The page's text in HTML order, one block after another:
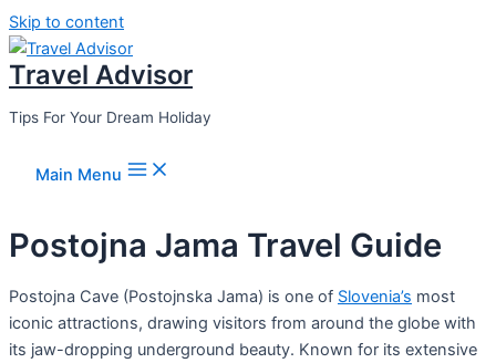
Skip to content
Travel Advisor
Tips For Your Dream Holiday
Main Menu
Postojna Jama Travel Guide
Postojna Cave (Postojnska Jama) is one of Slovenia’s most
iconic attractions, drawing visitors from around the globe with
its jaw-dropping underground beauty. Known for its extensive